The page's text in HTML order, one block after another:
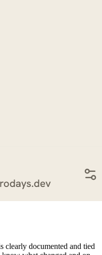
clearly documented and tied